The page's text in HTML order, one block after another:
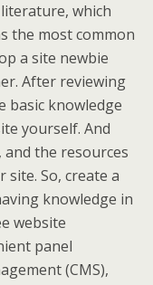
which
the most common
a site newbie
After reviewing
basic knowledge
yourself. And
the resources
So, create a
knowledge in
website
panel
(CMS),